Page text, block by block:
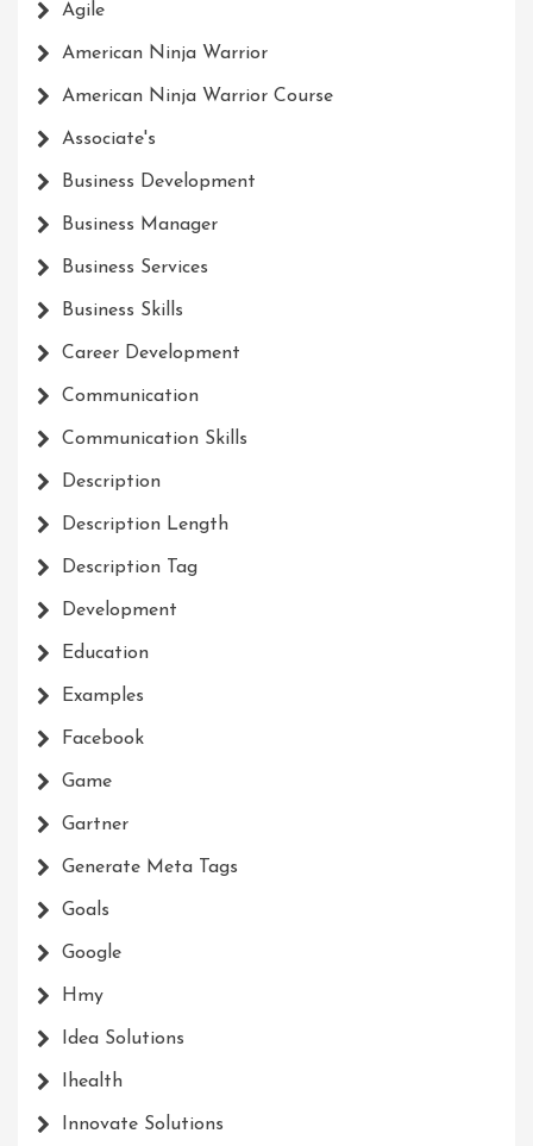
Agile
American Ninja Warrior
American Ninja Warrior Course
Associate's
Business Development
Business Manager
Business Services
Business Skills
Career Development
Communication
Communication Skills
Description
Description Length
Description Tag
Development
Education
Examples
Facebook
Game
Gartner
Generate Meta Tags
Goals
Google
Hmy
Idea Solutions
Ihealth
Innovate Solutions